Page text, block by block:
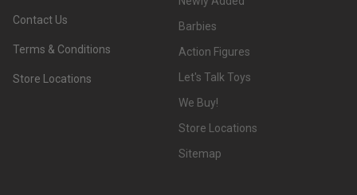
Contact Us
Terms & Conditions
Store Locations
Barbies
Action Figures
Let's Talk Toys
We Buy!
Store Locations
Sitemap